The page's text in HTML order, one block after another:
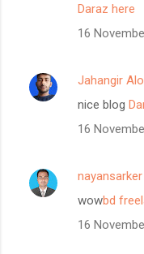
Daraz here
16
Jahangir
nice blog
16
nayansarker
wowbd
16